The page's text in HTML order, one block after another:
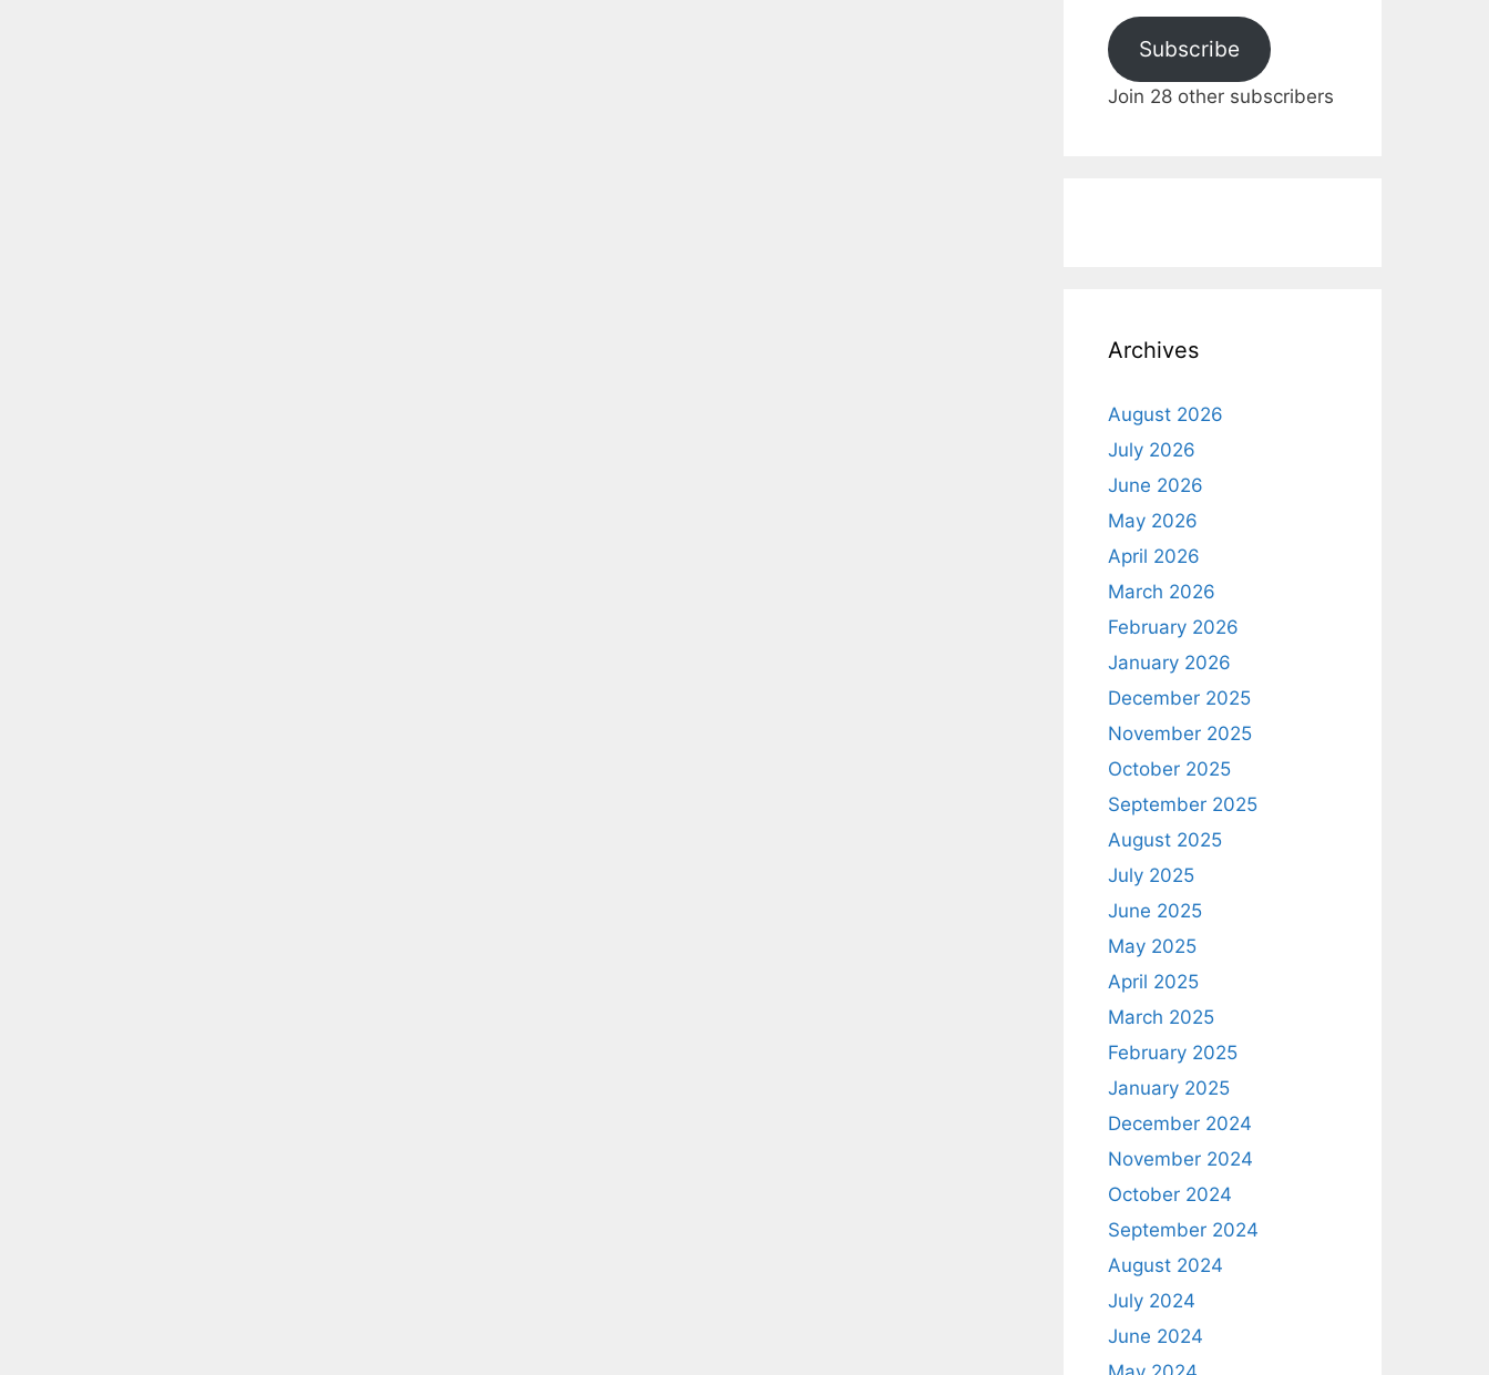
Subscribe
Join 28 other subscribers
Archives
August 2026
July 2026
June 2026
May 2026
April 2026
March 2026
February 2026
January 2026
December 2025
November 2025
October 2025
September 2025
August 2025
July 2025
June 2025
May 2025
April 2025
March 2025
February 2025
January 2025
December 2024
November 2024
October 2024
September 2024
August 2024
July 2024
June 2024